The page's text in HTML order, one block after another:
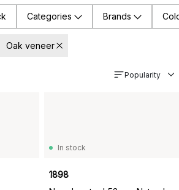
Categories Brands
Oak veneer
Popularity
In stock
1898